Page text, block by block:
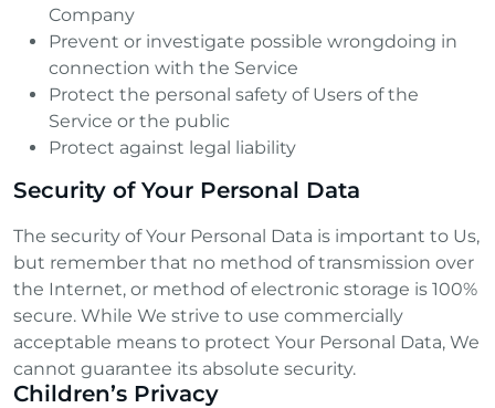
Company
Prevent or investigate possible wrongdoing in
connection with the Service
Protect the personal safety of Users of the
Service or the public
Protect against legal liability
Security of Your Personal Data
The security of Your Personal Data is important to Us,
but remember that no method of transmission over
the Internet, or method of electronic storage is 100%
secure. While We strive to use commercially
acceptable means to protect Your Personal Data, We
cannot guarantee its absolute security.
Children’s Privacy